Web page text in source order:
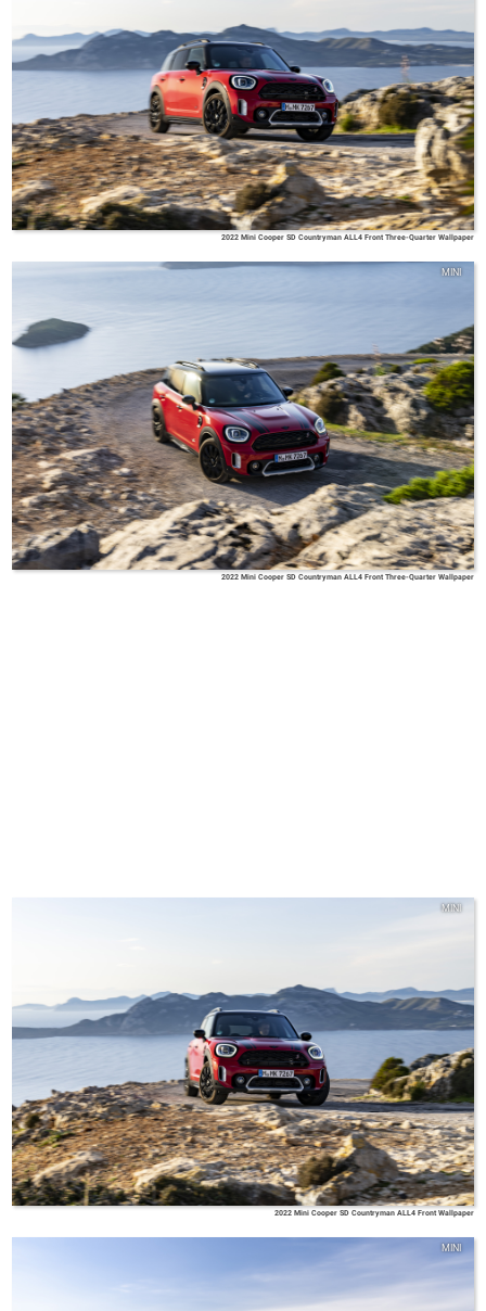
2022 Mini Cooper SD Countryman ALL4 Front Three-Quarter Wallpaper
MINI
2022 Mini Cooper SD Countryman ALL4 Front Three-Quarter Wallpaper
MINI
2022 Mini Cooper SD Countryman ALL4 Front Wallpaper
MINI